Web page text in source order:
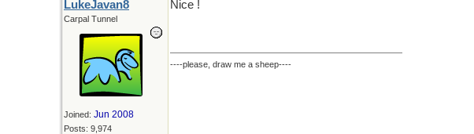
LukeJavan8
Carpal Tunnel
Joined: Jun 2008
Posts: 9,974
Nice !
----please, draw me a sheep----